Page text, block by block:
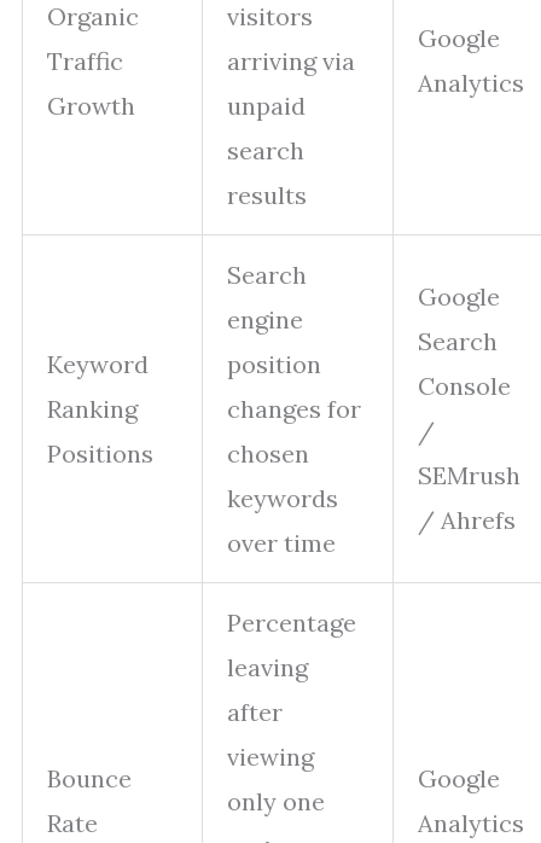
Organic
Traffic
Growth
visitors
arriving via
unpaid
search
results
Google
Analytics
Keyword
Ranking
Positions
Search
engine
position
changes for
chosen
keywords
over time
Google
Search
Console
/
SEMrush
/ Ahrefs
Bounce
Rate
Percentage
leaving
after
viewing
only one
Google
Analytics